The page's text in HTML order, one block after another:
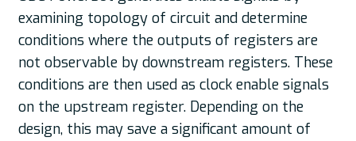
examining topology of circuit and determine
conditions where the outputs of registers are
not observable by downstream registers. These
conditions are then used as clock enable signals
on the upstream register. Depending on the
design, this may save a significant amount of